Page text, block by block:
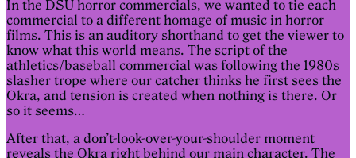
In the DSU horror commercials, we wanted to tie each
commercial to a different homage of music in horror
films. This is an auditory shorthand to get the viewer to
know what this world means. The script of the
athletics/baseball commercial was following the 1980s
slasher trope where our catcher thinks he first sees the
Okra, and tension is created when nothing is there. Or
so it seems…
After that, a don’t-look-over-your-shoulder moment
reveals the Okra right behind our main character. The